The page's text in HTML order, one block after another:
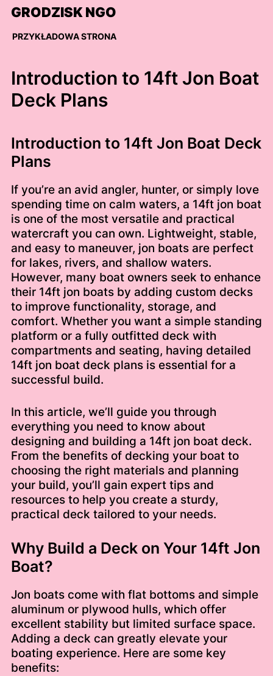
Skip
content
GRODZISK NGO
PRZYKŁADOWA STRONA
Introduction to 14ft Jon Boat
Deck Plans
Introduction to 14ft Jon Boat Deck
Plans
If you’re an avid angler, hunter, or simply love
spending time on calm waters, a 14ft jon boat
is one of the most versatile and practical
watercraft you can own. Lightweight, stable,
and easy to maneuver, jon boats are perfect
for lakes, rivers, and shallow waters.
However, many boat owners seek to enhance
their 14ft jon boats by adding custom decks
to improve functionality, storage, and
comfort. Whether you want a simple standing
platform or a fully outfitted deck with
compartments and seating, having detailed
14ft jon boat deck plans is essential for a
successful build.
In this article, we’ll guide you through
everything you need to know about
designing and building a 14ft jon boat deck.
From the benefits of decking your boat to
choosing the right materials and planning
your build, you’ll gain expert tips and
resources to help you create a sturdy,
practical deck tailored to your needs.
Why Build a Deck on Your 14ft Jon
Boat?
Jon boats come with flat bottoms and simple
aluminum or plywood hulls, which offer
excellent stability but limited surface space.
Adding a deck can greatly elevate your
boating experience. Here are some key
benefits: